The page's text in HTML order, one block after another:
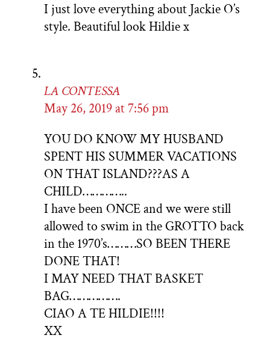
I just love everything about Jackie O’s
style. Beautiful look Hildie x
LA CONTESSA
May 26, 2019 at 7:56 pm
YOU DO KNOW MY HUSBAND
SPENT HIS SUMMER VACATIONS
ON THAT ISLAND???AS A
CHILD…………..
I have been ONCE and we were still
allowed to swim in the GROTTO back
in the 1970’s………SO BEEN THERE
DONE THAT!
I MAY NEED THAT BASKET
BAG…………….
CIAO A TE HILDIE!!!!
XX